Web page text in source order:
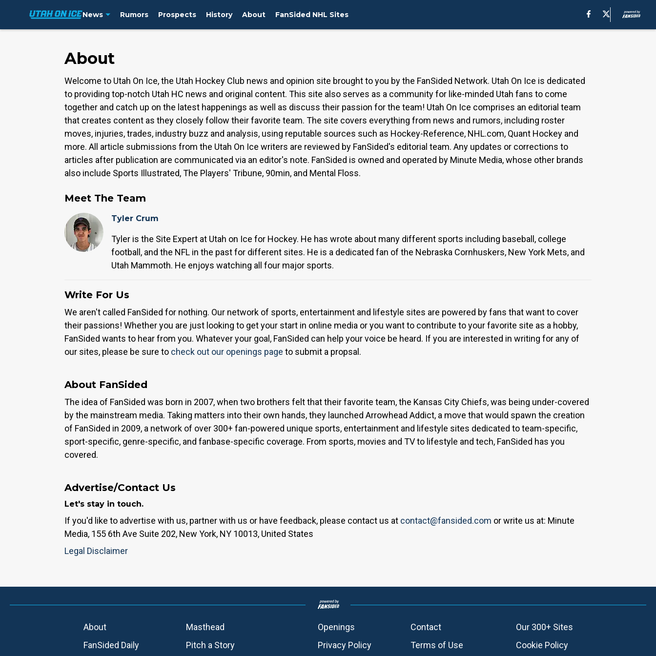
News Rumors Prospects History About FanSided NHL Sites
About
Welcome to Utah On Ice, the Utah Hockey Club news and opinion site brought to you by the FanSided Network. Utah On Ice is dedicated
to providing top-notch Utah HC news and original content. This site also serves as a community for like-minded Utah fans to come
together and catch up on the latest happenings as well as discuss their passion for the team! Utah On Ice comprises an editorial team
that creates content as they closely follow their favorite team. The site covers everything from news and rumors, including roster
moves, injuries, trades, industry buzz and analysis, using reputable sources such as Hockey-Reference, NHL.com, Quant Hockey and
more. All article submissions from the Utah On Ice writers are reviewed by FanSided's editorial team. Any updates or corrections to
articles after publication are communicated via an editor's note. FanSided is owned and operated by Minute Media, whose other brands
also include Sports Illustrated, The Players' Tribune, 90min, and Mental Floss.
Meet The Team
Tyler Crum
Tyler is the Site Expert at Utah on Ice for Hockey. He has wrote about many different sports including baseball, college
football, and the NFL in the past for different sites. He is a dedicated fan of the Nebraska Cornhuskers, New York Mets, and
Utah Mammoth. He enjoys watching all four major sports.
Write For Us
We aren't called FanSided for nothing. Our network of sports, entertainment and lifestyle sites are powered by fans that want to cover
their passions! Whether you are just looking to get your start in online media or you want to contribute to your favorite site as a hobby,
FanSided wants to hear from you. Whatever your goal, FanSided can help your voice be heard. If you are interested in writing for any of
our sites, please be sure to check out our openings page to submit a propsal.
About FanSided
The idea of FanSided was born in 2007, when two brothers felt that their favorite team, the Kansas City Chiefs, was being under-covered
by the mainstream media. Taking matters into their own hands, they launched Arrowhead Addict, a move that would spawn the creation
of FanSided in 2009, a network of over 300+ fan-powered unique sports, entertainment and lifestyle sites dedicated to team-specific,
sport-specific, genre-specific, and fanbase-specific coverage. From sports, movies and TV to lifestyle and tech, FanSided has you
covered.
Advertise/Contact Us
Let's stay in touch.
If you'd like to advertise with us, partner with us or have feedback, please contact us at contact@fansided.com or write us at: Minute
Media, 155 6th Ave Suite 202, New York, NY 10013, United States
Legal Disclaimer
About Masthead Openings Contact
Our 300+ Sites
FanSided Daily
Pitch a Story Privacy Policy Terms of Use Cookie Policy